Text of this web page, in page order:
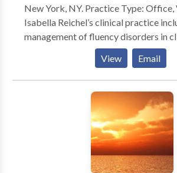
New York, NY. Practice Type: Office, Virtual visits
Isabella Reichel’s clinical practice
management of fluency disorders in
Her more than 40 years of clinical
combination with her integrating a
theoretical framework in treatment
therapeutic alliance with clients and
provide a high probability of a
disorders. Stuttering and Cluttering Please contact
Isabella Reichel for a consultation.
View Email